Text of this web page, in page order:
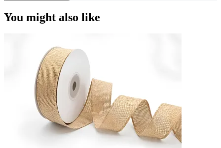
You might also like